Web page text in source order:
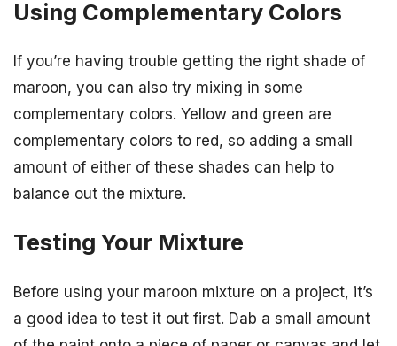
Using Complementary Colors
If you’re having trouble getting the right shade of
maroon, you can also try mixing in some
complementary colors. Yellow and green are
complementary colors to red, so adding a small
amount of either of these shades can help to
balance out the mixture.
Testing Your Mixture
Before using your maroon mixture on a project, it’s
a good idea to test it out first. Dab a small amount